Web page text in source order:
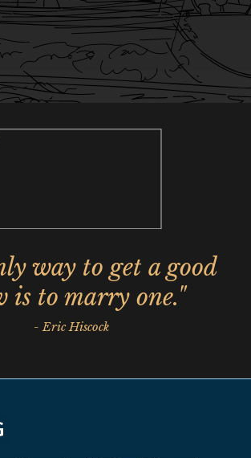
way to get a good
is to marry one."
- Eric Hiscock